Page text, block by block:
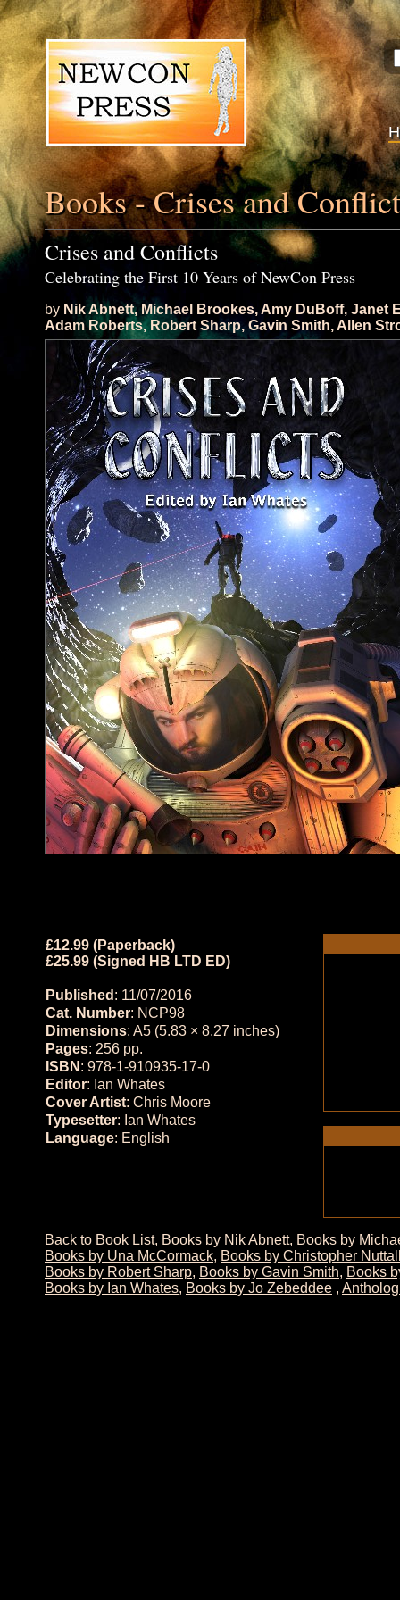
Books - Crises and
Crises and Conflicts
Celebrating the First 10 Years of NewCon Press
by Nik Abnett,Michael Brookes,Amy DuBoff, Janet
Adam Roberts, Robert Sharp,Gavin Smith,Allen
£12.99 (Paperback)
£25.99 (Signed HB LTD ED)
Published : 11/07/2016
Cat. Number: NCP98
Dimensions: A5 (5.83 × 8.27 inches)
Pages: 256 pp.
ISBN : 978-1-910935-17-0
Editor: Ian Whates
Cover Artist: Chris Moore
Typesetter: Ian Whates
Language: English
Back to Book List, Books by Nik Abnett, Books by
Books by Una McCormack, Books by Christopher
Books by Robert Sharp, Books by Gavin Smith, Books
Books by Ian Whates, Books by Jo Zebeddee ,